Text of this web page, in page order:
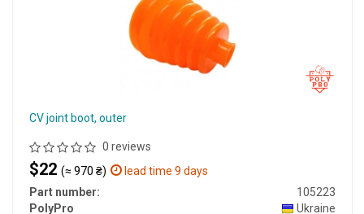
CV joint boot, outer
0 reviews
$22 (≈ 970 ₴)
lead time 9 days
Part number:
105223
PolyPro
Ukraine